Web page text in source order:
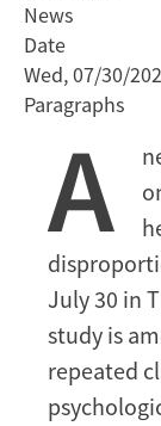
to
News
Date
Wed, 07/30/
Paragraphs
A
July 30 in
study is
repeated